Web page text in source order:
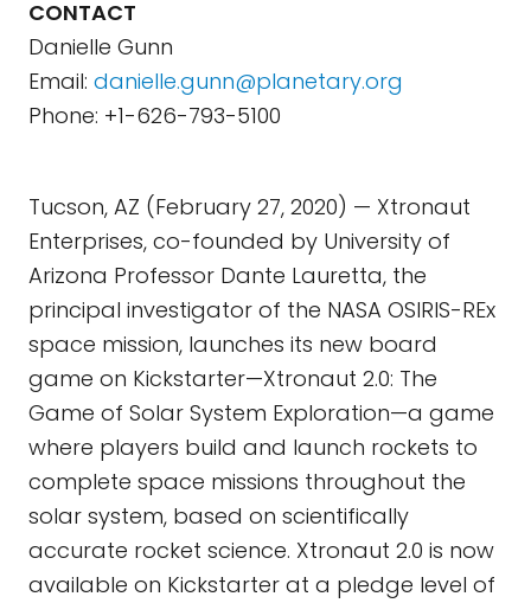
CONTACT
Danielle Gunn
Email: danielle.gunn@planetary.org
Phone: +1-626-793-5100
Tucson, AZ (February 27, 2020) — Xtronaut
Enterprises, co-founded by University of
Arizona Professor Dante Lauretta, the
principal investigator of the NASA OSIRIS-REx
space mission, launches its new board
game on Kickstarter—Xtronaut 2.0: The
Game of Solar System Exploration—a game
where players build and launch rockets to
complete space missions throughout the
solar system, based on scientifically
accurate rocket science. Xtronaut 2.0 is now
available on Kickstarter at a pledge level of